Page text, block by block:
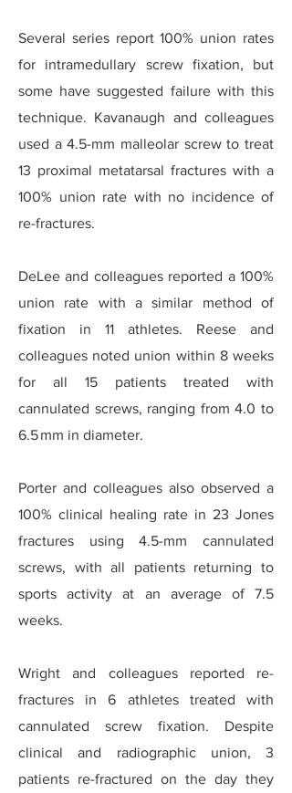
Several series report 100% union rates
for intramedullary screw fixation, but
some have suggested failure with this
technique. Kavanaugh and colleagues
used a 4.5-mm malleolar screw to treat
13 proximal metatarsal fractures with a
100% union rate with no incidence of
re-fractures.
DeLee and colleagues reported a 100%
union rate with a similar method of
fixation in 11 athletes. Reese and
colleagues noted union within 8 weeks
for all 15 patients treated with
cannulated screws, ranging from 4.0 to
6.5 mm in diameter.
Porter and colleagues also observed a
100% clinical healing rate in 23 Jones
fractures using 4.5-mm cannulated
screws, with all patients returning to
sports activity at an average of 7.5
weeks.
Wright and colleagues reported re-
fractures in 6 athletes treated with
cannulated screw fixation. Despite
clinical and radiographic union, 3
patients re-fractured on the day they